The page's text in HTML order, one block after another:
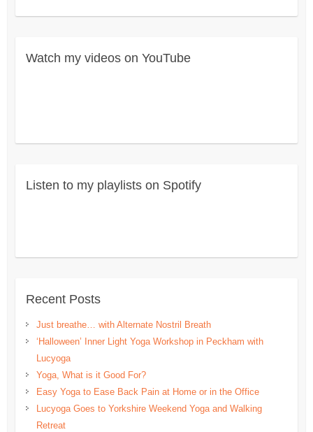
Watch my videos on YouTube
Listen to my playlists on Spotify
Recent Posts
Just breathe… with Alternate Nostril Breath
‘Halloween’ Inner Light Yoga Workshop in Peckham with
Lucyoga
Yoga, What is it Good For?
Easy Yoga to Ease Back Pain at Home or in the Office
Lucyoga Goes to Yorkshire Weekend Yoga and Walking
Retreat